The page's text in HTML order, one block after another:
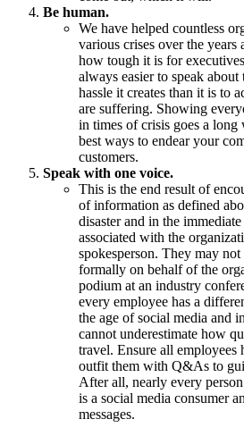
Be human.
We have helped countless
various crises over the years
how tough it is for
always easier to speak
hassle it creates than it is to
are suffering. Showing
in times of crisis goes a long
best ways to endear your
customers.
Speak with one voice.
This is the end result of
of information as defined
disaster and in the
associated with the
spokesperson. They may
formally on behalf of the
podium at an industry
every employee has a
the age of social media and
cannot underestimate how
travel. Ensure all employees
outfit them with Q&As to
After all, nearly every
is a social media consumer
messages.